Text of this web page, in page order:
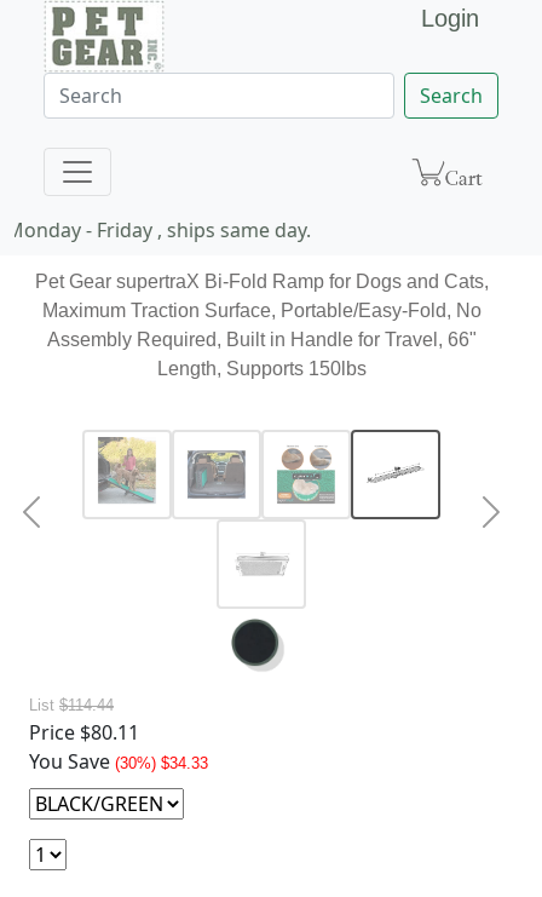
Login
Search
- Friday , ships same day.
Pet Gear supertraX Bi-Fold Ramp for Dogs and Cats,
Maximum Traction Surface, Portable/Easy-Fold, No
Assembly Required, Built in Handle for Travel, 66"
Length, Supports 150lbs
Previous Next
List $114.44
Price $80.11
You Save (30%) $34.33